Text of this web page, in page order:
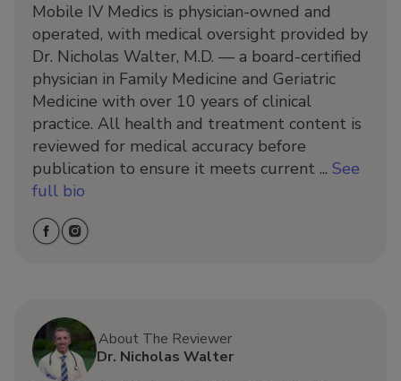
Mobile IV Medics is physician-owned and
operated, with medical oversight provided by
Dr. Nicholas Walter, M.D. — a board-certified
physician in Family Medicine and Geriatric
Medicine with over 10 years of clinical
practice. All health and treatment content is
reviewed for medical accuracy before
publication to ensure it meets current ... See
full bio
About The Reviewer
Dr. Nicholas Walter